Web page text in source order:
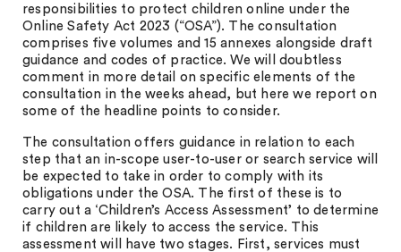
responsibilities to protect children online under the
Online Safety Act 2023 (“OSA”). The consultation
comprises five volumes and 15 annexes alongside draft
guidance and codes of practice. We will doubtless
comment in more detail on specific elements of the
consultation in the weeks ahead, but here we report on
some of the headline points to consider.
The consultation offers guidance in relation to each
step that an in-scope user-to-user or search service will
be expected to take in order to comply with its
obligations under the OSA. The first of these is to
carry out a ‘Children’s Access Assessment’ to determine
if children are likely to access the service. This
assessment will have two stages. First, services must